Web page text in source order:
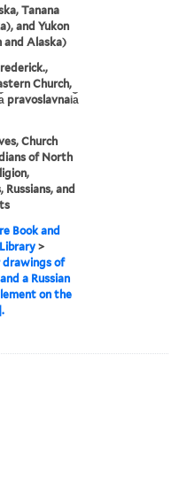
Tanana
and Yukon
and Alaska)
Church,
pravoslavnai︠a︡
Church
of North
Russians, and
Book and
>
drawings of
a Russian
on the